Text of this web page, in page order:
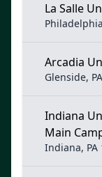
La Salle
Arcadia
Glenside,
Indiana
Main
Indiana, PA